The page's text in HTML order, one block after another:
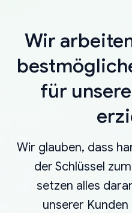
Wir
für
Wir glauben, dass
der Schlüssel
setzen alles
unserer